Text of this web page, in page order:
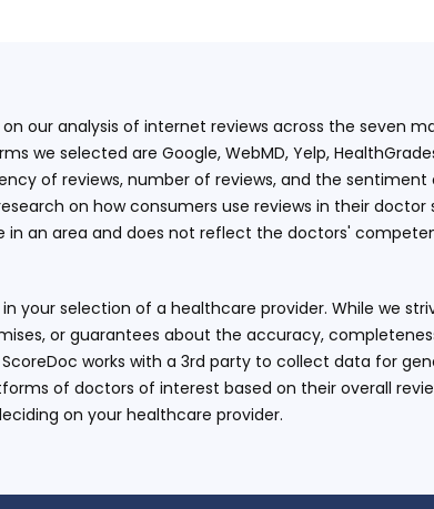
our analysis of internet reviews across the seven
we selected are Google, WebMD, Yelp,
of reviews, number of reviews, and the
on how consumers use reviews in their
in an area and does not reflect the doctors'
your selection of a healthcare provider. While we
or guarantees about the accuracy,
works with a 3rd party to collect data for
of doctors of interest based on their overall
on your healthcare provider.